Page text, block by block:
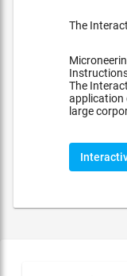
The
The
application
large